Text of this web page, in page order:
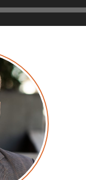
Player